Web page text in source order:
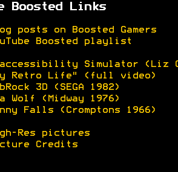
Boosted Links
posts on Boosted Gamers
Boosted playlist
Simulator (Liz
Retro Life" (full video)
3D (SEGA 1982)
Wolf (Midway 1976)
Falls (Cromptons 1966)
Res pictures
Credits